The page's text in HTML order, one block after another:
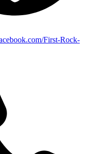
First-Rock-